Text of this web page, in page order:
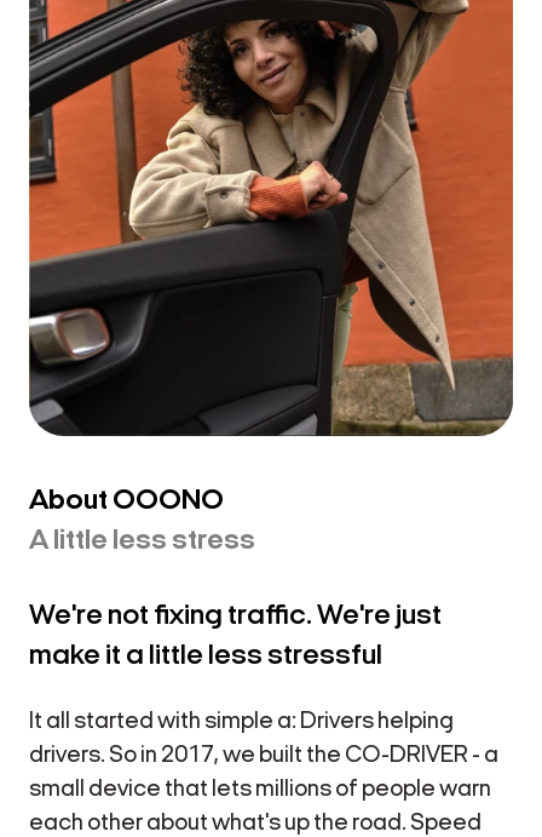
Making every drive
a little less stressful
About OOONO
A little less stress
We're not fixing traffic. We're just
make it a little less stressful
It all started with simple a: Drivers helping
drivers. So in 2017, we built the CO-DRIVER - a
small device that lets millions of people warn
each other about what's up the road. Speed